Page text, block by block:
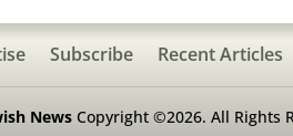
Subscribe Recent Articles
NewsCopyright ©2026. All Rights